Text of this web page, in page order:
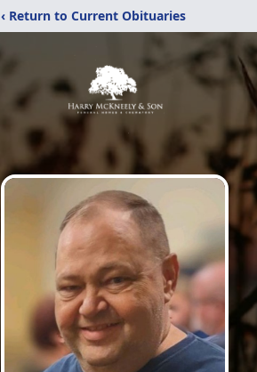
‹ Return to Current Obituaries